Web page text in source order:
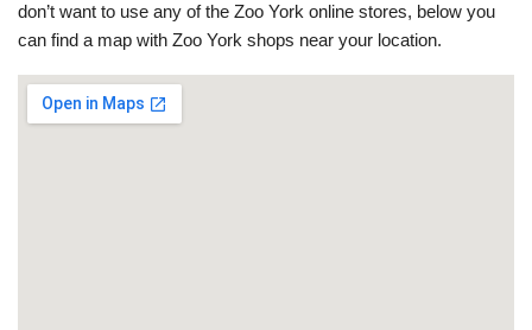
don’t want to use any of the Zoo York online stores, below you
can find a map with Zoo York shops near your location.